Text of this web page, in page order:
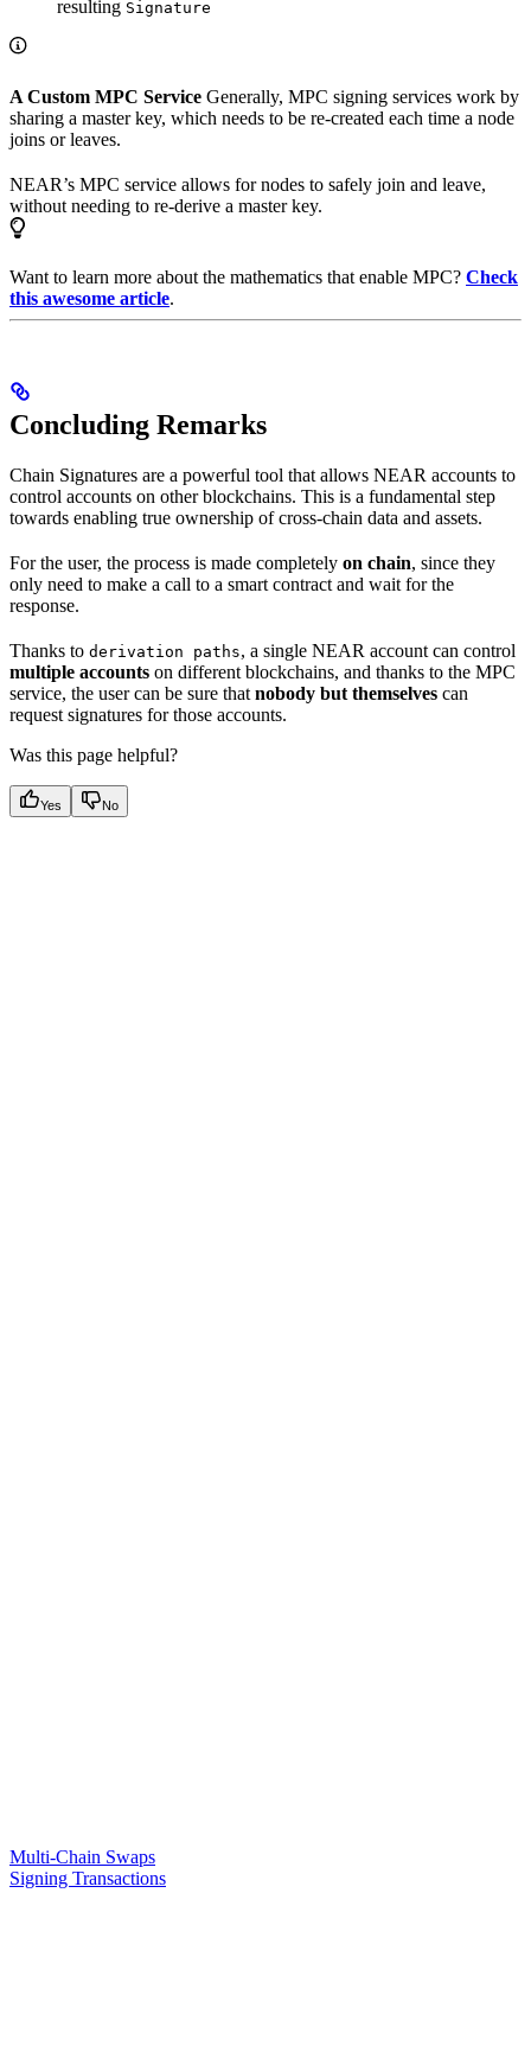
resulting Signature
A Custom MPC Service Generally, MPC signing services work by
sharing a master key, which needs to be re-created each time a node
joins or leaves.
NEAR’s MPC service allows for nodes to safely join and leave,
without needing to re-derive a master key.
Want to learn more about the mathematics that enable MPC? Check
this awesome article.
Concluding Remarks
Chain Signatures are a powerful tool that allows NEAR accounts to
control accounts on other blockchains. This is a fundamental step
towards enabling true ownership of cross-chain data and assets.
For the user, the process is made completely on chain, since they
only need to make a call to a smart contract and wait for the
response.
Thanks to derivation paths, a single NEAR account can control
multiple accounts on different blockchains, and thanks to the MPC
service, the user can be sure that nobody but themselves can
request signatures for those accounts.
Was this page helpful?
Yes No
Multi-Chain Swaps
Signing Transactions